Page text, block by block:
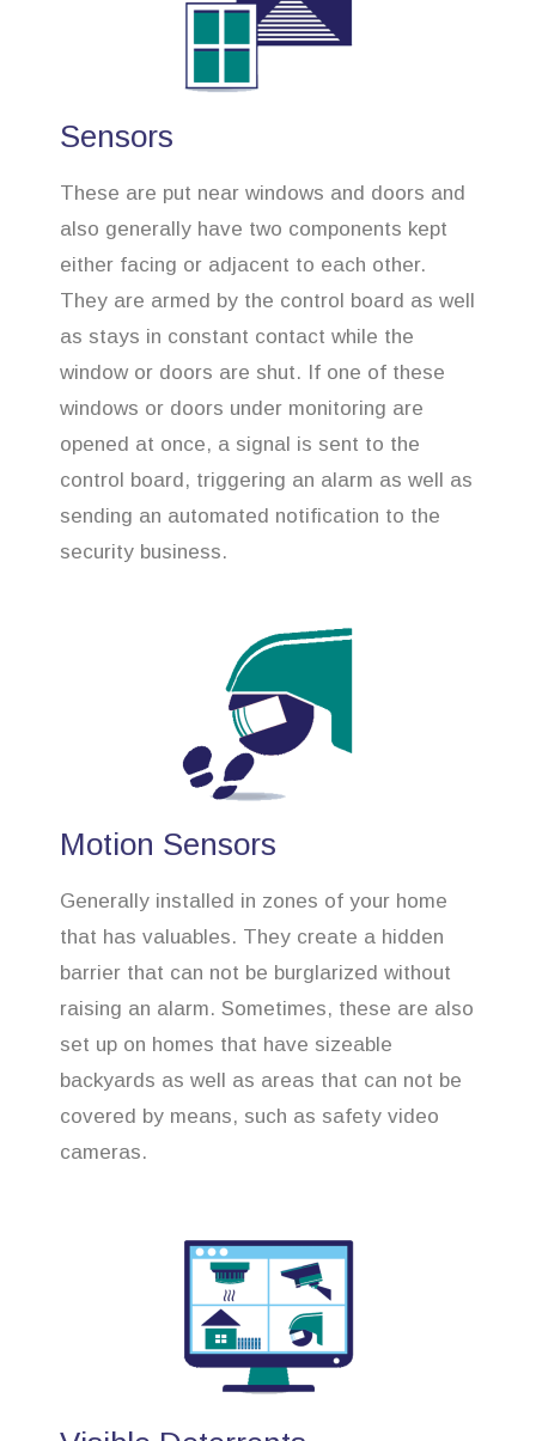
Sensors
These are put near windows and doors and
also generally have two components kept
either facing or adjacent to each other.
They are armed by the control board as well
as stays in constant contact while the
window or doors are shut. If one of these
windows or doors under monitoring are
opened at once, a signal is sent to the
control board, triggering an alarm as well as
sending an automated notification to the
security business.
Motion Sensors
Generally installed in zones of your home
that has valuables. They create a hidden
barrier that can not be burglarized without
raising an alarm. Sometimes, these are also
set up on homes that have sizeable
backyards as well as areas that can not be
covered by means, such as safety video
cameras.